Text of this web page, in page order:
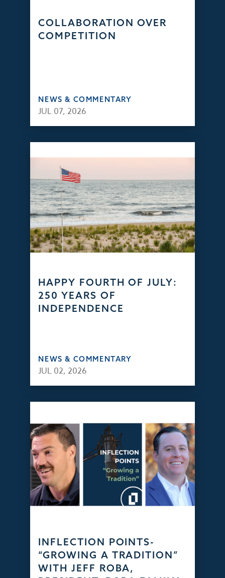
COLLABORATION OVER
COMPETITION
NEWS & COMMENTARY
JUL 07, 2026
HAPPY FOURTH OF JULY:
250 YEARS OF
INDEPENDENCE
NEWS & COMMENTARY
JUL 02, 2026
INFLECTION POINTS-
“GROWING A TRADITION”
WITH JEFF ROBA,